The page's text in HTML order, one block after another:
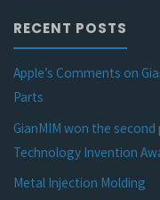
RECENT POSTS
Apple’s Comments on
Parts
GianMIM won the
Technology Invention
Metal Injection Molding